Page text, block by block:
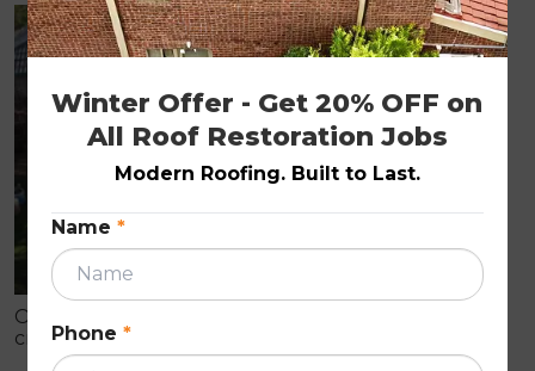
ROOF RESTORATION
Older homes often show early roof wear like
cracked tiles, fading, and leaks that can cause
internal damage. Roof restoration is a cost-effective
Winter Offer - Get 20% OFF on
All Roof Restoration Jobs
Modern Roofing. Built to Last.
Name *
Phone *